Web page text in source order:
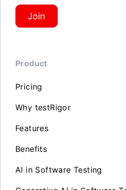
Join
Product
Pricing
Why testRigor
Features
Benefits
AI in Software Testing